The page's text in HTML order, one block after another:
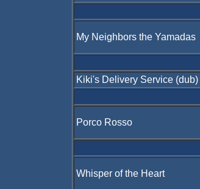
My Neighbors the Yamadas
Kiki's Delivery Service (dub)
Porco Rosso
Whisper of the Heart